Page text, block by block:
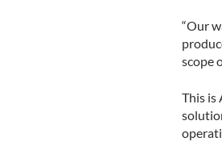
“Our
scope
This is